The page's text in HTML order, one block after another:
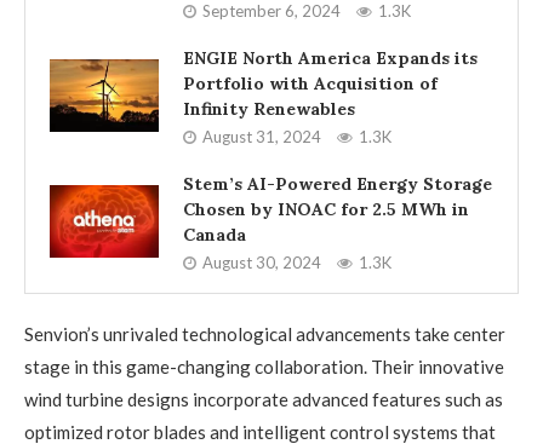
September 6, 2024 1.3K
ENGIE North America Expands its
Portfolio with Acquisition of
Infinity Renewables
August 31, 2024 1.3K
Stem’s AI-Powered Energy Storage
Chosen by INOAC for 2.5 MWh in
Canada
August 30, 2024 1.3K
Senvion’s unrivaled technological advancements take center
stage in this game-changing collaboration. Their innovative
wind turbine designs incorporate advanced features such as
optimized rotor blades and intelligent control systems that